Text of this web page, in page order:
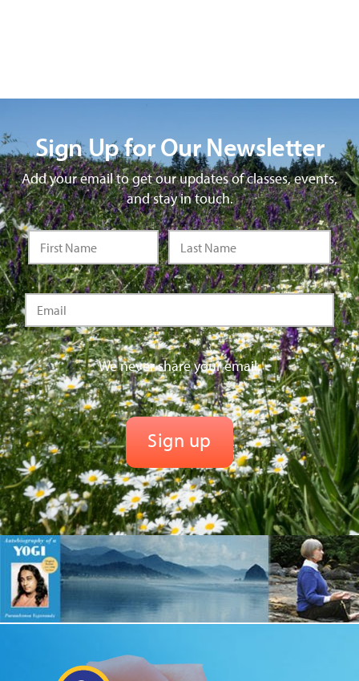
Sign Up for Our Newsletter
Add your email to get our updates of classes, events,
and stay in touch.
We never share your email.